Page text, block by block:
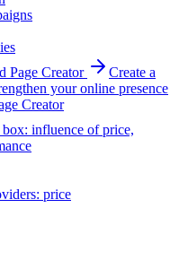
Page Creator
Create a
your online presence
Creator
influence of price,
price